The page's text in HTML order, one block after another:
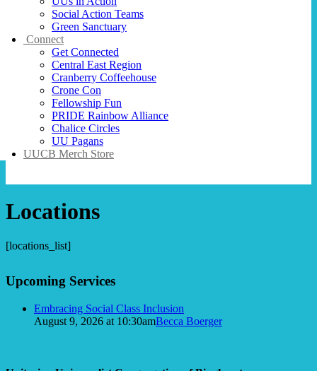
Social Action Teams
Green Sanctuary
Connect
Get Connected
Central East Region
Cranberry Coffeehouse
Crone Con
Fellowship Fun
PRIDE Rainbow Alliance
Chalice Circles
UU Pagans
UUCB Merch Store
Locations
[locations_list]
Navigation
Upcoming Services
Embracing Social Class Inclusion
August 9, 2026 at 10:30amBecca Boerger